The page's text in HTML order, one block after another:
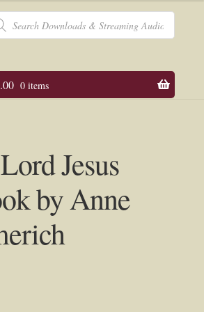
0 items
Jesus
by Anne